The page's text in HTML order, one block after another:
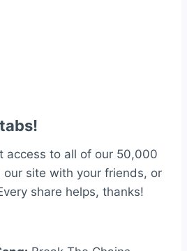
access to all of our 50,000
site with your friends, or
share helps, thanks!